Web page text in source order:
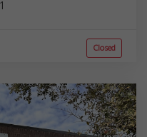
Closed